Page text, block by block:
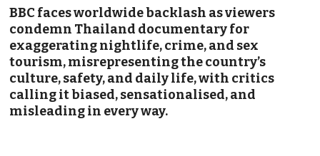
BBC faces worldwide backlash as viewers
condemn Thailand documentary for
exaggerating nightlife, crime, and sex
tourism, misrepresenting the country’s
culture, safety, and daily life, with critics
calling it biased, sensationalised, and
misleading in every way.